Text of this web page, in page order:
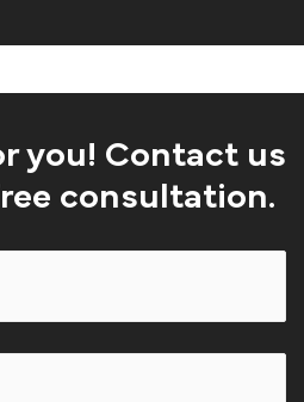
you! Contact us
consultation.